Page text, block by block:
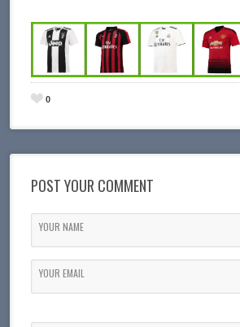
0
POST YOUR COMMENT
YOUR NAME
YOUR EMAIL